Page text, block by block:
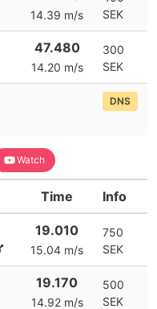
14.39 m/s
SEK
47.480
14.20 m/s
300
SEK
DNS
Watch
Time Info
19.010
15.04 m/s
750
SEK
19.170
14.92 m/s
500
SEK